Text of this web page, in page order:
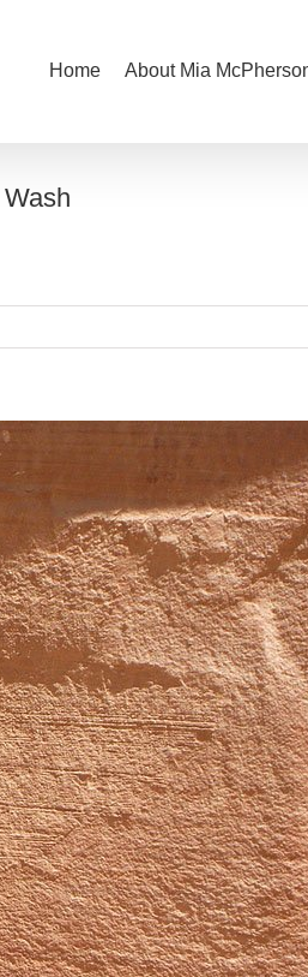
Home About Mia